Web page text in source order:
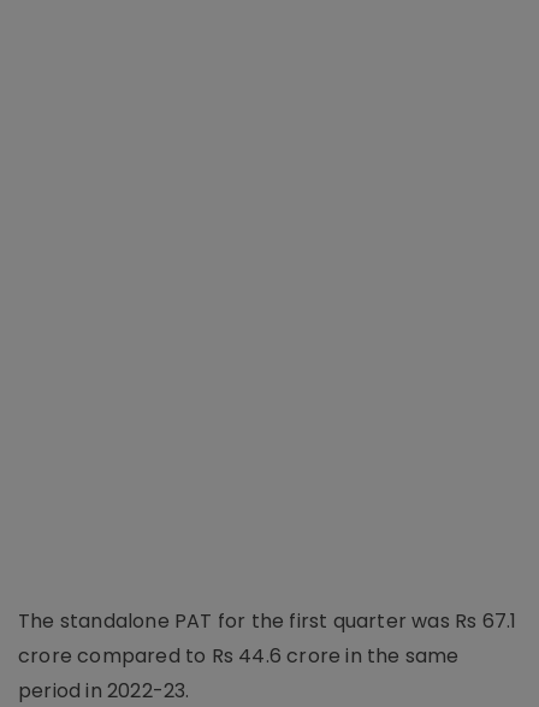
The standalone PAT for the first quarter was Rs 67.1
crore compared to Rs 44.6 crore in the same
period in 2022-23.